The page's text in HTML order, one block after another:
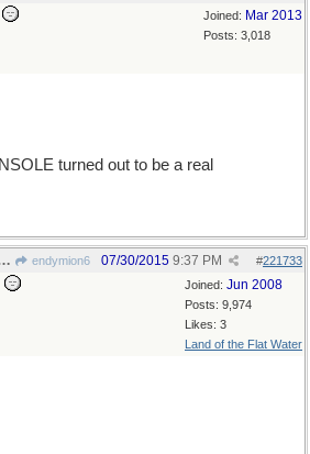
Joined: Mar 2013
Posts: 3,018
turned out to be a real
'em you can't count 'em endymion6 #221733
07/30/2015 9:37 PM
Joined: Jun 2008
Posts: 9,974
Likes: 3
Land of the Flat Water